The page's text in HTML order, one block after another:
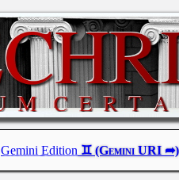
Gemini Edition